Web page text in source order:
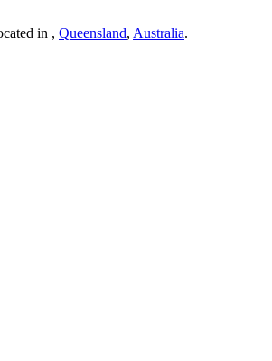
in , Queensland, Australia.